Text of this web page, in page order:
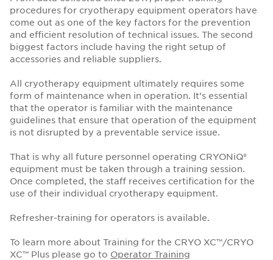
procedures for cryotherapy equipment operators have
come out as one of the key factors for the prevention
and efficient resolution of technical issues. The second
biggest factors include having the right setup of
accessories and reliable suppliers.
All cryotherapy equipment ultimately requires some
form of maintenance when in operation. It’s essential
that the operator is familiar with the maintenance
guidelines that ensure that operation of the equipment
is not disrupted by a preventable service issue.
That is why all future personnel operating CRYONiQ®
equipment must be taken through a training session.
Once completed, the staff receives certification for the
use of their individual cryotherapy equipment.
Refresher-training for operators is available.
To learn more about Training for the CRYO XC™/CRYO
XC™ Plus please go to Operator Training